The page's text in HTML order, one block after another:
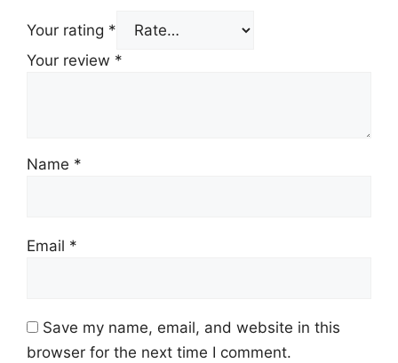
Your rating *
Your review *
Name *
Email *
Save my name, email, and website in this
browser for the next time I comment.